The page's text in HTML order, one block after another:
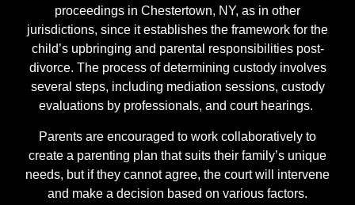
proceedings in Chestertown, NY, as in other
jurisdictions, since it establishes the framework for the
child’s upbringing and parental responsibilities post-
divorce. The process of determining custody involves
several steps, including mediation sessions, custody
evaluations by professionals, and court hearings.
Parents are encouraged to work collaboratively to
create a parenting plan that suits their family’s unique
needs, but if they cannot agree, the court will intervene
and make a decision based on various factors.